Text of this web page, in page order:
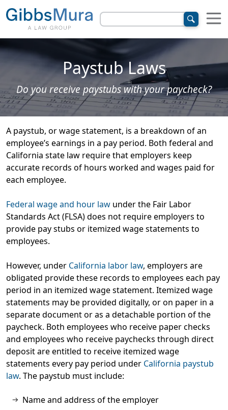
Paystub Laws
Do you receive paystubs with your paycheck?
A paystub, or wage statement, is a breakdown of an
employee’s earnings in a pay period. Both federal and
California state law require that employers keep
accurate records of hours worked and wages paid for
each employee.
Federal wage and hour law under the Fair Labor
Standards Act (FLSA) does not require employers to
provide pay stubs or itemized wage statements to
employees.
However, under California labor law, employers are
obligated provide these records to employees each pay
period in an itemized wage statement. Itemized wage
statements may be provided digitally, or on paper in a
separate document or as a detachable portion of the
paycheck. Both employees who receive paper checks
and employees who receive paychecks through direct
deposit are entitled to receive itemized wage
statements every pay period under California paystub
law. The paystub must include:
Name and address of the employer